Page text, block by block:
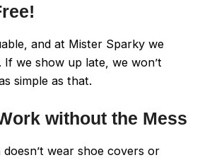
and at Mister Sparky we
we show up late, we won’t
simple as that.
without the Mess
wear shoe covers or